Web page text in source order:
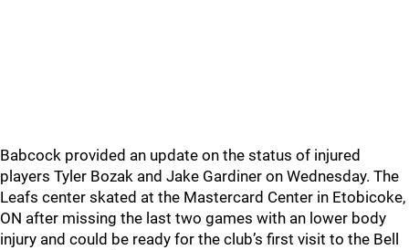
Babcock provided an update on the status of injured
players Tyler Bozak and Jake Gardiner on Wednesday. The
Leafs center skated at the Mastercard Center in Etobicoke,
ON after missing the last two games with an lower body
injury and could be ready for the club’s first visit to the Bell